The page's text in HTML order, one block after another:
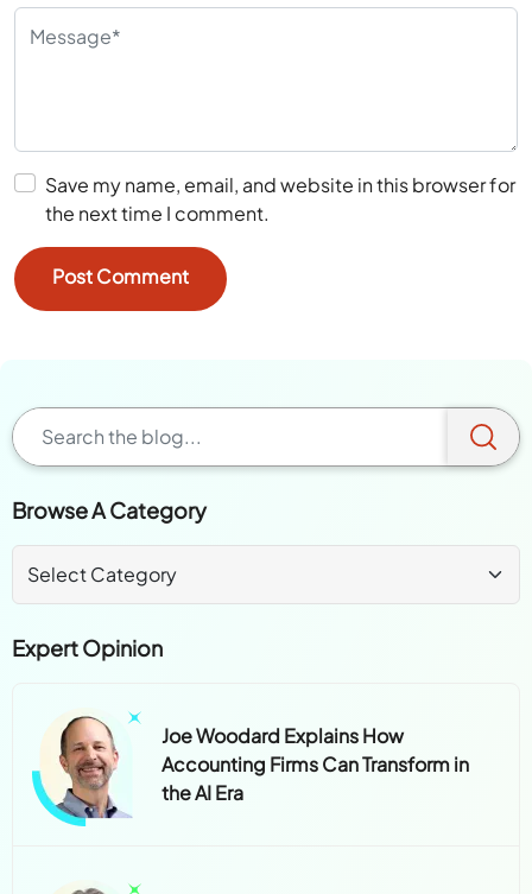
Save my name, email, and website in this browser for
the next time I comment.
Browse A Category
Expert Opinion
Joe Woodard Explains How
Accounting Firms Can Transform in
the AI Era